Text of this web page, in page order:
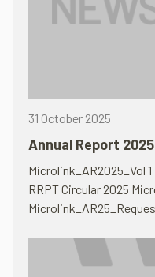
31 October 2025
Annual Report 2025
Microlink_AR2025_Vol
RRPT Circular 2025